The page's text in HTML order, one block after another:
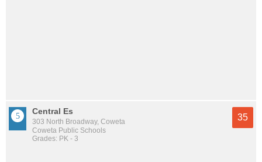
Central Es
303 North Broadway, Coweta
Coweta Public Schools
Grades: PK - 3
35